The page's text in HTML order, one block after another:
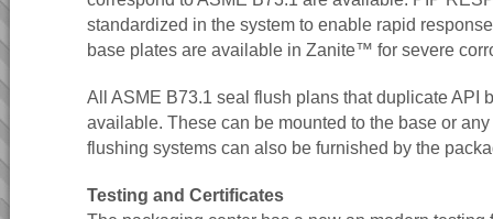
standardized in the system to enable rapid
base plates are available in Zanite™ for severe
All ASME B73.1 seal flush plans that duplicate API
available. These can be mounted to the base or
flushing systems can also be furnished by the
Testing and Certificates